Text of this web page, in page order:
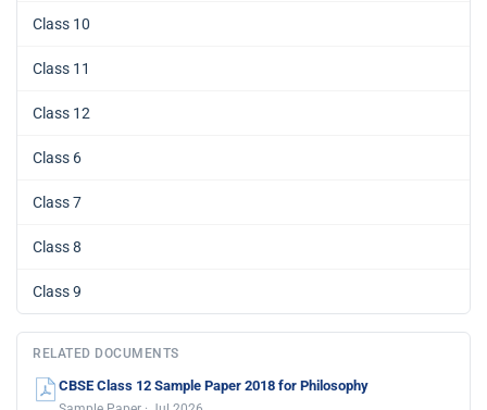
Class 10
Class 11
Class 12
Class 6
Class 7
Class 8
Class 9
RELATED DOCUMENTS
CBSE Class 12 Sample Paper 2018 for Philosophy